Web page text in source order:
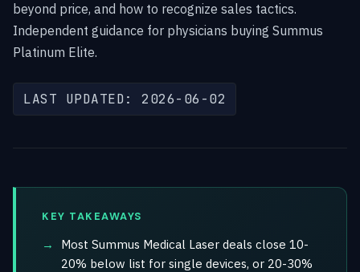
beyond price, and how to recognize sales tactics.
Independent guidance for physicians buying Summus
Platinum Elite.
LAST UPDATED: 2026-06-02
KEY TAKEAWAYS
Most Summus Medical Laser deals close 10-
20% below list for single devices, or 20-30%